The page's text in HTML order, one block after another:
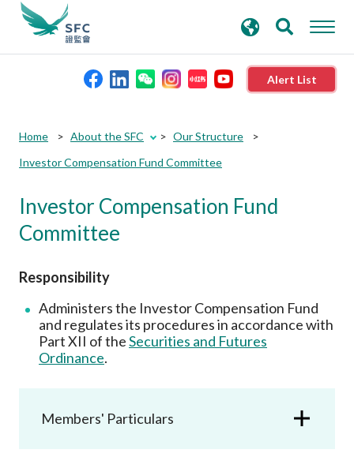
Alert List
Rules and standards
Published resources
News and announcements
Career
search
keywords
Home About the SFC
Our Structure
Investor Compensation Fund Committee
Investor Compensation Fund
Committee
Responsibility
Administers the Investor Compensation Fund
and regulates its procedures in accordance with
Part XII of theSecurities and Futures
Ordinance.
Members' Particulars